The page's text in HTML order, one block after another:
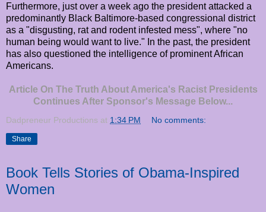
Furthermore, just over a week ago the president attacked a
predominantly Black Baltimore-based congressional district
as a "disgusting, rat and rodent infested mess", where "no
human being would want to live." In the past, the president
has also questioned the intelligence of prominent African
Americans.
Article On The Truth About America's Racist Presidents
Continues After Sponsor's Message Below...
Dadpreneur Productions at 1:34 PM No comments:
Share
Book Tells Stories of Obama-Inspired
Women